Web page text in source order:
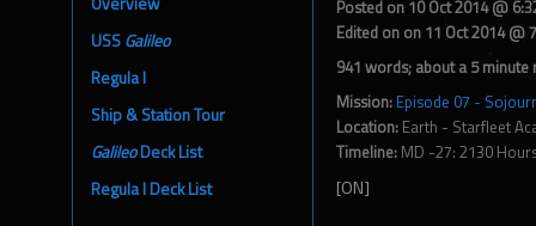
USS Galileo
Regula I
Ship & Station Tour
GalileoDeck List
Regula I Deck List
Posted on 10 Oct 2014 @
Edited on on 11 Oct 2014 @
941 words; about a 5 minute
Mission: Episode 07 -
Location: Earth - Starfleet
Timeline: MD -27: 2130
[ON]